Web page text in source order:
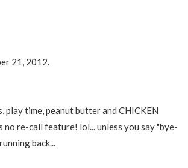
21, 2012.
play time, peanut butter and CHICKEN
no re-call feature! lol... unless you say "bye-
back...